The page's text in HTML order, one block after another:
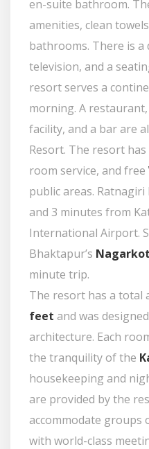
en-suite bathroom.
amenities, clean
bathrooms. There is a
television, and a
resort serves a
morning. A
facility, and a bar are
Resort. The resort
room service, and free
public areas.
and 3 minutes from
International Airport.
Bhaktapur’s Nagarkot
minute trip.
The resort has a total
feet and was
architecture. Each
the tranquility of the
housekeeping and
are provided by the
accommodate groups
with world-class